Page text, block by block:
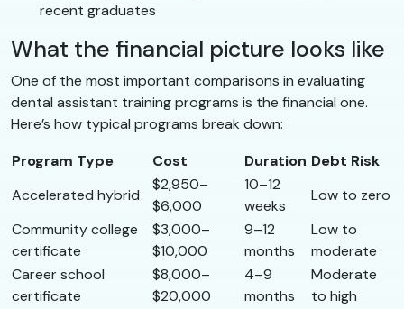
recent graduates
What the financial picture looks like
One of the most important comparisons in evaluating
dental assistant training programs is the financial one.
Here’s how typical programs break down:
Program Type
Cost Duration Debt Risk
Accelerated hybrid
$2,950–
$6,000
10–12
weeks
Low to zero
Community college
certificate
$3,000–
$10,000
9–12
months
Low to
moderate
Career school
certificate
$8,000–
$20,000
4–9
months
Moderate
to high